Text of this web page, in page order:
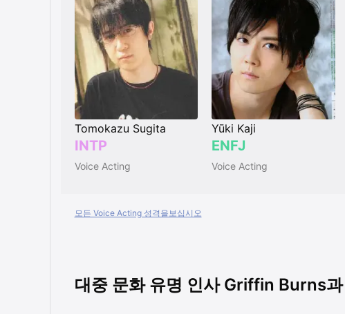
Tomokazu Sugita
INTP
Voice Acting
Yūki Kaji
ENFJ
Voice Acting
모든 Voice Acting 성격을보십시오
대중 문화 유명 인사 Griffin Burns